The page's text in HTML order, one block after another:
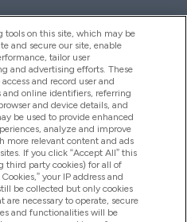
tools on this site, which may be
and secure our site, enable
tailor user
and advertising efforts. These
and record user and
and online identifiers, referring
and device details, and
be used to provide enhanced
analyze and improve
more relevant content and ads
If you click “Accept All” this
third party cookies) for all of
your IP address and
be collected but only cookies
necessary to operate, secure
and functionalities will be